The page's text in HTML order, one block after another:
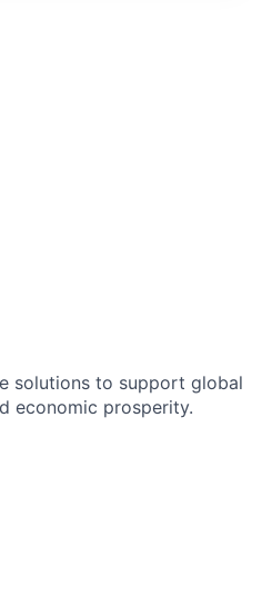
solutions to support global
economic prosperity.